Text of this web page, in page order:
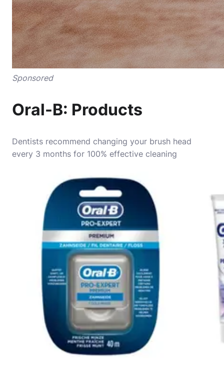
Sponsored
Oral-B: Products
Dentists recommend changing your brush head
every 3 months for 100% effective cleaning